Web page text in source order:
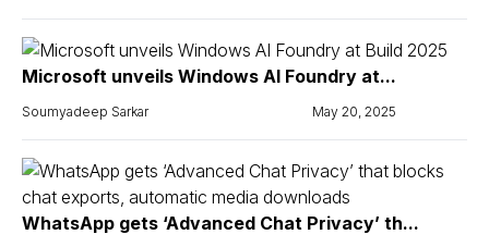
Microsoft unveils Windows AI Foundry at...
Soumyadeep Sarkar May 20, 2025
WhatsApp gets ‘Advanced Chat Privacy’ th...